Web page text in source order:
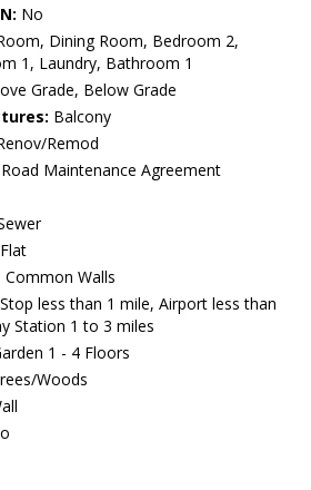
No
Dining Room, Bedroom 2,
1, Laundry, Bathroom 1
Grade, Below Grade
Balcony
Remod
Road Maintenance Agreement
Common Walls
less than 1 mile, Airport less than
Station 1 to 3 miles
1 - 4 Floors
Woods